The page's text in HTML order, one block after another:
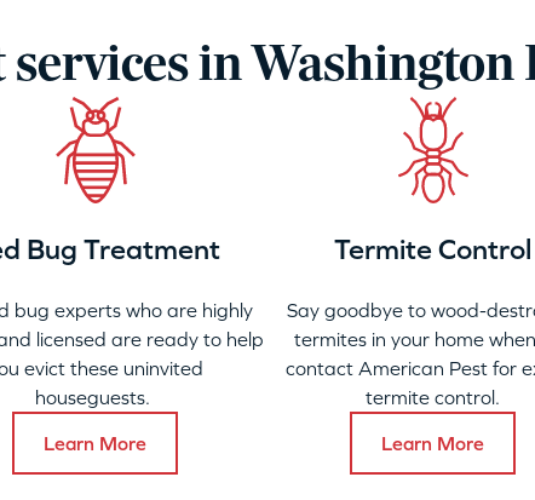
services in
Bug Treatment
bug experts who are highly
licensed are ready to help
evict these uninvited
houseguests.
Learn More
Termite Control
Say goodbye to wood-
termites in your home
contact American Pest for
termite control.
Learn More